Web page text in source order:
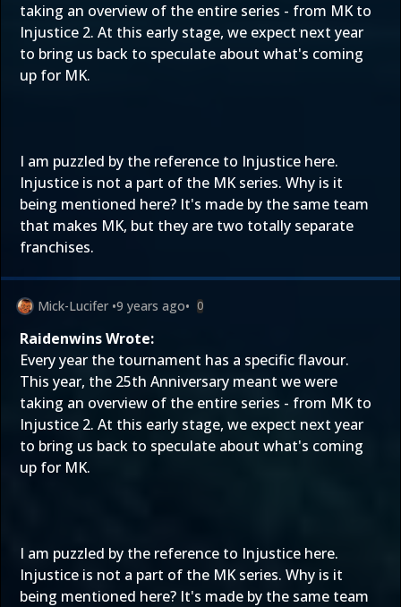
taking an overview of the entire series - from MK to
Injustice 2. At this early stage, we expect next year
to bring us back to speculate about what's coming
up for MK.
I am puzzled by the reference to Injustice here.
Injustice is not a part of the MK series. Why is it
being mentioned here? It's made by the same team
that makes MK, but they are two totally separate
franchises.
Mick-Lucifer •9 years ago• 0
Raidenwins Wrote:
Every year the tournament has a specific flavour.
This year, the 25th Anniversary meant we were
taking an overview of the entire series - from MK to
Injustice 2. At this early stage, we expect next year
to bring us back to speculate about what's coming
up for MK.
I am puzzled by the reference to Injustice here.
Injustice is not a part of the MK series. Why is it
being mentioned here? It's made by the same team